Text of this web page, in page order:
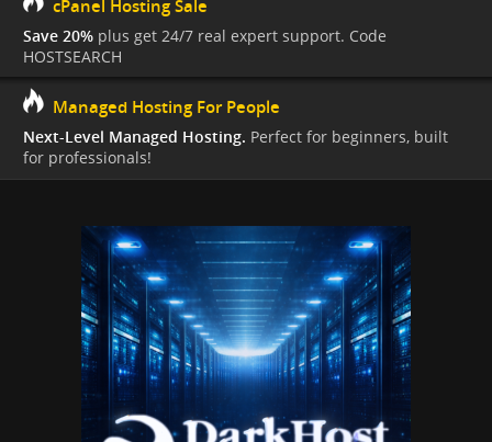
cPanel Hosting Sale
Save 20% plus get 24/7 real expert support. Code
HOSTSEARCH
Managed Hosting For People
Next-Level Managed Hosting. Perfect for beginners, built
for professionals!